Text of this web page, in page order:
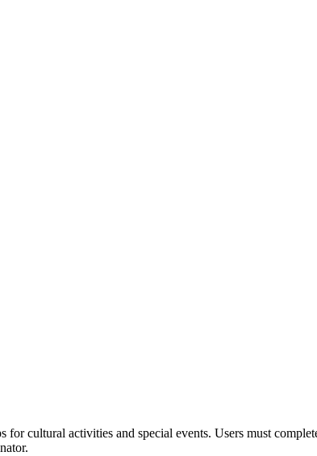
cultural activities and special events. Users must